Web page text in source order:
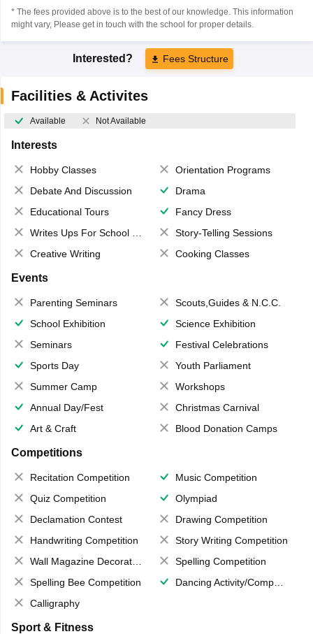
* The fees provided above is to the best of our knowledge. This information
might vary, Please get in touch with the school for proper details.
Interested? Fees Structure
Facilities & Activites
Available Not Available
Interests
Hobby Classes
Orientation Programs
Debate And Discussion
Drama
Educational Tours
Fancy Dress
Writes Ups For School Magazine
Story-Telling Sessions
Creative Writing
Cooking Classes
Events
Parenting Seminars
Scouts,Guides & N.C.C.
School Exhibition
Science Exhibition
Seminars
Festival Celebrations
Sports Day
Youth Parliament
Summer Camp
Workshops
Annual Day/Fest
Christmas Carnival
Art & Craft
Blood Donation Camps
Competitions
Recitation Competition
Music Competition
Quiz Competition
Olympiad
Declamation Contest
Drawing Competition
Handwriting Competition
Story Writing Competition
Wall Magazine Decoration
Spelling Competition
Spelling Bee Competition
Dancing Activity/Competition
Calligraphy
Sport & Fitness